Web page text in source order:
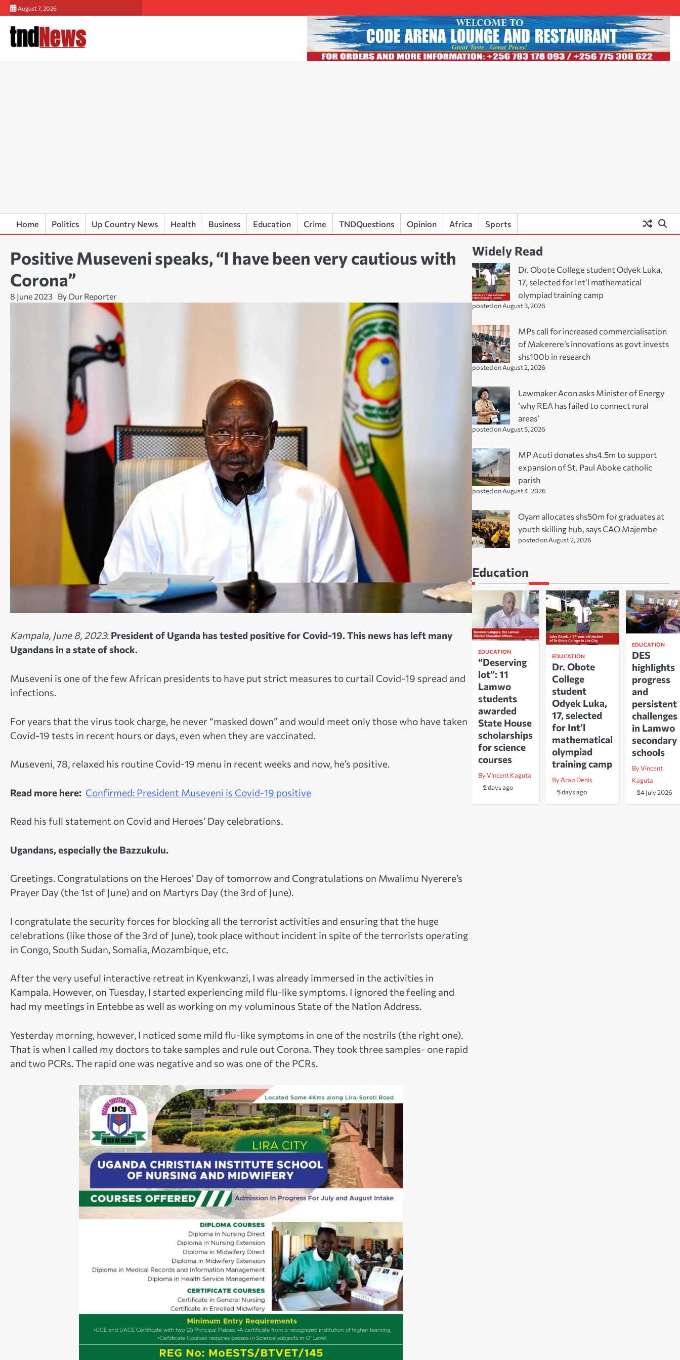
Skip
to
content
August 7, 2026
Home Politics Up Country News Health Business Education Crime TNDQuestions Opinion Africa Sports
Positive Museveni speaks, “I have been very cautious with
Corona”
8 June 2023 By Our Reporter
Kampala, June 8, 2023: President of Uganda has tested positive for Covid-19. This news has left many
Ugandans in a state of shock.
Museveni is one of the few African presidents to have put strict measures to curtail Covid-19 spread and
infections.
For years that the virus took charge, he never “masked down” and would meet only those who have taken
Covid-19 tests in recent hours or days, even when they are vaccinated.
Museveni, 78, relaxed his routine Covid-19 menu in recent weeks and now, he’s positive.
Read more here: Confirmed: President Museveni is Covid-19 positive
Read his full statement on Covid and Heroes’ Day celebrations.
Ugandans, especially the Bazzukulu.
Greetings. Congratulations on the Heroes’ Day of tomorrow and Congratulations on Mwalimu Nyerere’s
Prayer Day (the 1st of June) and on Martyrs Day (the 3rd of June).
I congratulate the security forces for blocking all the terrorist activities and ensuring that the huge
celebrations (like those of the 3rd of June), took place without incident in spite of the terrorists operating
in Congo, South Sudan, Somalia, Mozambique, etc.
After the very useful interactive retreat in Kyenkwanzi, I was already immersed in the activities in
Kampala. However, on Tuesday, I started experiencing mild flu-like symptoms. I ignored the feeling and
had my meetings in Entebbe as well as working on my voluminous State of the Nation Address.
Yesterday morning, however, I noticed some mild flu-like symptoms in one of the nostrils (the right one).
That is when I called my doctors to take samples and rule out Corona. They took three samples- one rapid
and two PCRs. The rapid one was negative and so was one of the PCRs.
Widely Read
Dr. Obote College student Odyek Luka,
17, selected for Int’l mathematical
olympiad training camp
posted on August 3, 2026
MPs call for increased commercialisation
of Makerere’s innovations as govt invests
shs100b in research
posted on August 2, 2026
Lawmaker Acon asks Minister of Energy
‘why REA has failed to connect rural
areas’
posted on August 5, 2026
MP Acuti donates shs4.5m to support
expansion of St. Paul Aboke catholic
parish
posted on August 4, 2026
Oyam allocates shs50m for graduates at
youth skilling hub, says CAO Majembe
posted on August 2, 2026
Education
EDUCATION
“Deserving
lot”: 11
Lamwo
students
awarded
State House
scholarships
for science
courses
By Vincent Kaguta
2 days ago
EDUCATION
Dr. Obote
College
student
Odyek Luka,
17, selected
for Int’l
mathematical
olympiad
training camp
By Arao Denis
3 days ago
EDUCATION
DES
highlights
progress
and
persistent
challenges
in Lamwo
secondary
schools
By Vincent
Kaguta
24 July 2026